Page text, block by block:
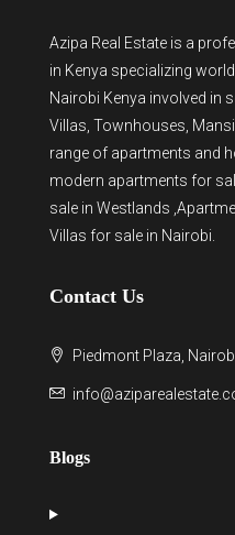
Azipa Real Estate is a
in Kenya specializing
Nairobi Kenya involved in
Villas, Townhouses,
range of apartments and
modern apartments for
sale in Westlands
Villas for sale in Nairobi
Contact Us
Piedmont Plaza,
Blogs